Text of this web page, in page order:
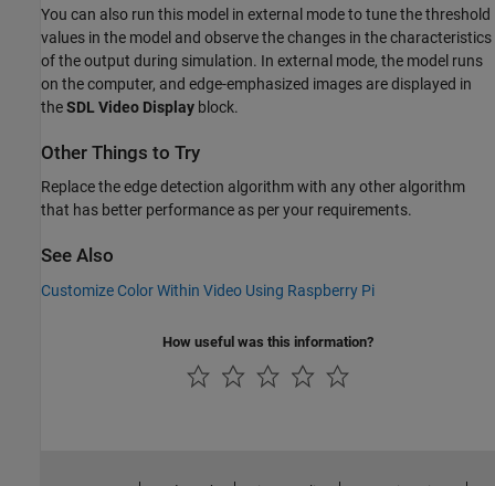
You can also run this model in external mode to tune the threshold
values in the model and observe the changes in the characteristics
of the output during simulation. In external mode, the model runs
on the computer, and edge-emphasized images are displayed in
theSDL Video Display block.
Other Things to Try
Replace the edge detection algorithm with any other algorithm
that has better performance as per your requirements.
See Also
Customize Color Within Video Using Raspberry Pi
How useful was this information?